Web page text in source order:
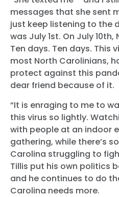
messages that she sent
just keep listening to the
was July 1st. On July
Ten days. Ten days. This
most North Carolinians,
protect against this
dear friend because of it.
“It is enraging to me to
this virus so lightly.
with people at an indoor
gathering, while there’s
Carolina struggling to
Tillis put his own politics
and he continues to do
Carolina needs more.